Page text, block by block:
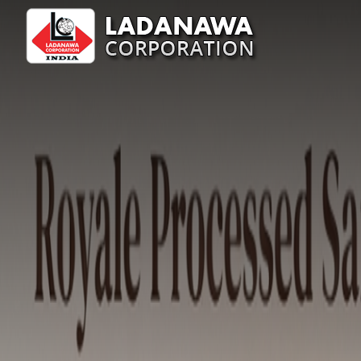
Royale Sandlewoods Manufacturer Supplier